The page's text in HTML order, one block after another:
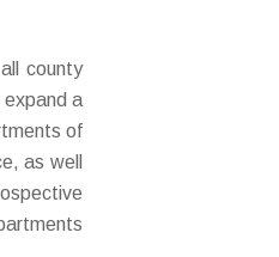
county
a
of
as well